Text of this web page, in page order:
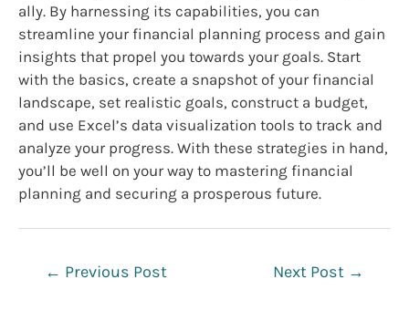
ally. By harnessing its capabilities, you can
streamline your financial planning process and gain
insights that propel you towards your goals. Start
with the basics, create a snapshot of your financial
landscape, set realistic goals, construct a budget,
and use Excel’s data visualization tools to track and
analyze your progress. With these strategies in hand,
you’ll be well on your way to mastering financial
planning and securing a prosperous future.
← Previous Post Next Post →